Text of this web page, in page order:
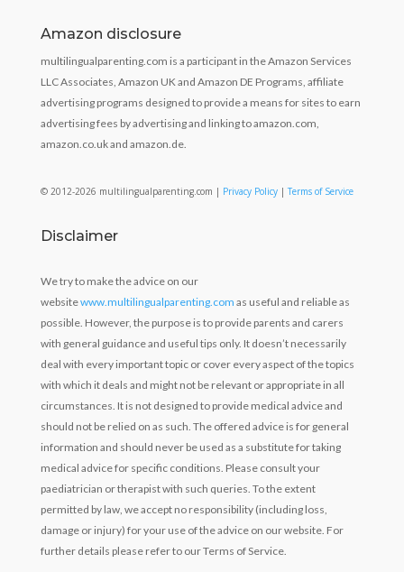
Amazon disclosure
multilingualparenting.com is a participant in the Amazon Services
LLC Associates, Amazon UK and Amazon DE Programs, affiliate
advertising programs designed to provide a means for sites to earn
advertising fees by advertising and linking to amazon.com,
amazon.co.uk and amazon.de.
© 2012-2026 multilingualparenting.com | Privacy Policy|Terms of Service
Disclaimer
We try to make the advice on our
websitewww.multilingualparenting.com as useful and reliable as
possible. However, the purpose is to provide parents and carers
with general guidance and useful tips only. It doesn’t necessarily
deal with every important topic or cover every aspect of the topics
with which it deals and might not be relevant or appropriate in all
circumstances. It is not designed to provide medical advice and
should not be relied on as such. The offered advice is for general
information and should never be used as a substitute for taking
medical advice for specific conditions. Please consult your
paediatrician or therapist with such queries. To the extent
permitted by law, we accept no responsibility (including loss,
damage or injury) for your use of the advice on our website. For
further details please refer to our Terms of Service.